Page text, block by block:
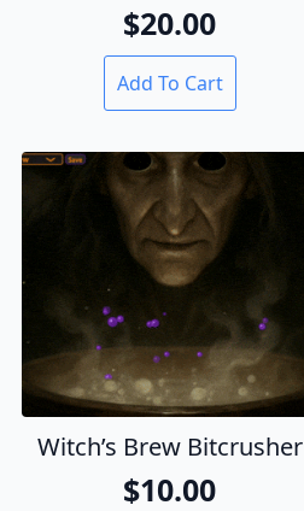
$20.00
Add To Cart
Witch’s Brew Bitcrusher
$10.00